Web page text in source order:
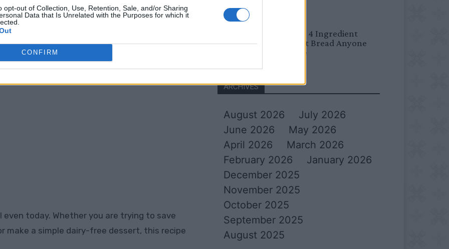
opt-out of Collection, Use, Retention, Sale, and/or Sharing
Data that Is Unrelated with the Purposes for which it
CONFIRM
it uses ingredients many people already
today. Whether you are trying to save
make a simple dairy-free dessert, this recipe
No Knead 4 Ingredient
Overnight Bread Anyone
Can Make
ARCHIVES
August 2026
July 2026
June 2026
May 2026
April 2026
March 2026
February 2026
January 2026
December 2025
November 2025
October 2025
September 2025
August 2025